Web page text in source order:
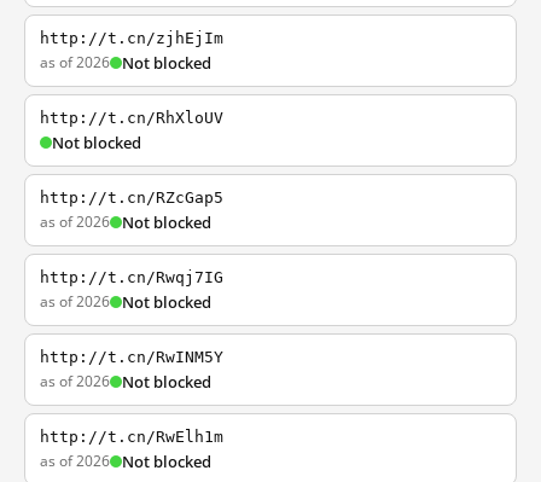
http://t.cn/zjhEjIm
as of 2026 Not blocked
http://t.cn/RhXloUV
Not blocked
http://t.cn/RZcGap5
as of 2026 Not blocked
http://t.cn/Rwqj7IG
as of 2026 Not blocked
http://t.cn/RwINM5Y
as of 2026 Not blocked
http://t.cn/RwElh1m
as of 2026 Not blocked